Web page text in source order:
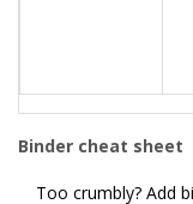
Binder cheat sheet
Too crumbly? Add